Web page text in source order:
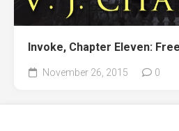
Invoke, Chapter Eleven:
November 26, 2015 0